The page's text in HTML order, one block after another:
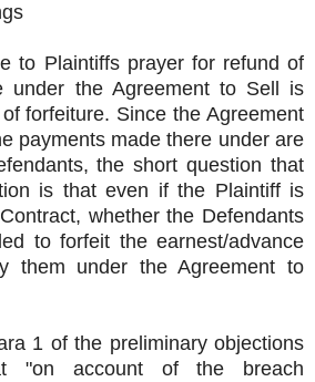
to Plaintiffs prayer for refund of
under the Agreement to Sell is
forfeiture. Since the Agreement
payments made there under are
the short question that
is that even if the Plaintiff is
whether the Defendants
to forfeit the earnest/advance
them under the Agreement to
1 of the preliminary objections
"on account of the breach